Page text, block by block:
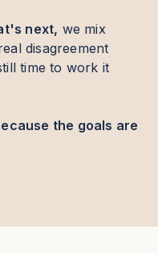
next, we mix
disagreement
time to work it
the goals are